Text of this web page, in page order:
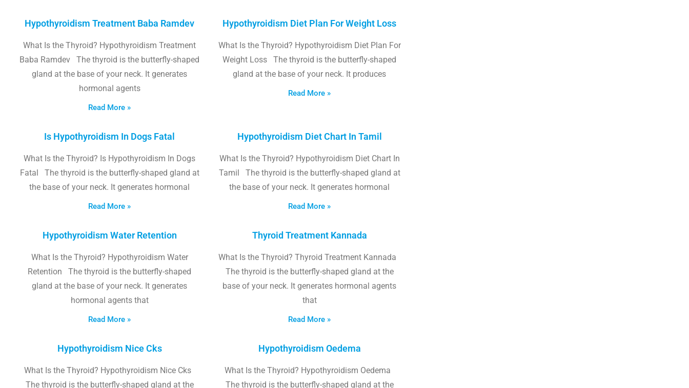
Hypothyroidism Treatment Baba Ramdev
What Is the Thyroid? Hypothyroidism Treatment
Baba Ramdev The thyroid is the butterfly-shaped
gland at the base of your neck. It generates
hormonal agents
Read More »
Hypothyroidism Diet Plan For Weight Loss
What Is the Thyroid? Hypothyroidism Diet Plan For
Weight Loss The thyroid is the butterfly-shaped
gland at the base of your neck. It produces
Read More »
Is Hypothyroidism In Dogs Fatal
What Is the Thyroid? Is Hypothyroidism In Dogs
Fatal The thyroid is the butterfly-shaped gland at
the base of your neck. It generates hormonal
Read More »
Hypothyroidism Diet Chart In Tamil
What Is the Thyroid? Hypothyroidism Diet Chart In
Tamil The thyroid is the butterfly-shaped gland at
the base of your neck. It generates hormonal
Read More »
Hypothyroidism Water Retention
What Is the Thyroid? Hypothyroidism Water
Retention The thyroid is the butterfly-shaped
gland at the base of your neck. It generates
hormonal agents that
Read More »
Thyroid Treatment Kannada
What Is the Thyroid? Thyroid Treatment Kannada
The thyroid is the butterfly-shaped gland at the
base of your neck. It generates hormonal agents
that
Read More »
Hypothyroidism Nice Cks
What Is the Thyroid? Hypothyroidism Nice Cks
The thyroid is the butterfly-shaped gland at the
Hypothyroidism Oedema
What Is the Thyroid? Hypothyroidism Oedema
The thyroid is the butterfly-shaped gland at the